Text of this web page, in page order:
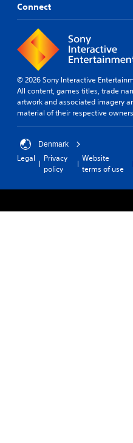
Connect
© 2026 Sony Interactive
All content, games titles, trade
artwork and associated imagery
material of their respective
Denmark
Legal
Privacy
policy
Website
terms of use